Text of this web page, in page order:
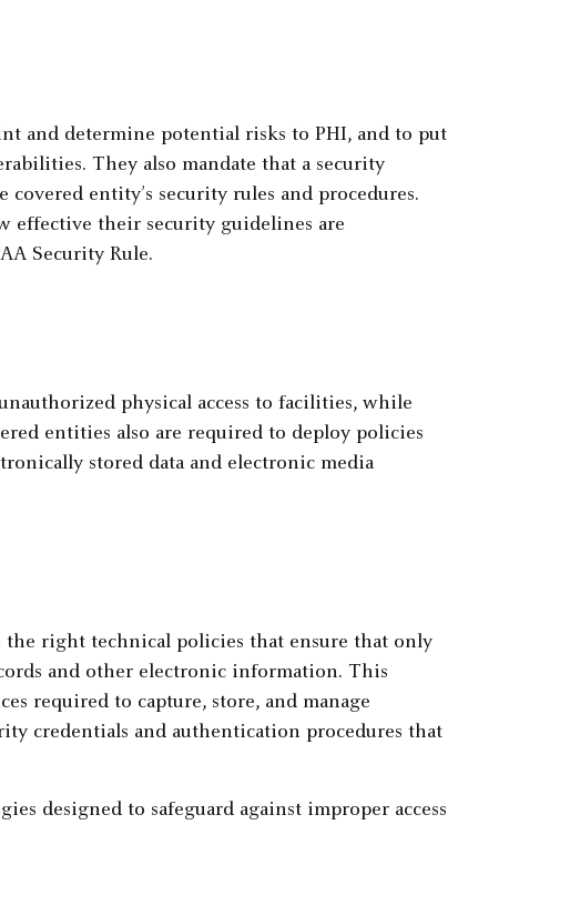
and determine potential risks to PHI, and to put
They also mandate that a security
entity’s security rules and procedures.
effective their security guidelines are
Security Rule.
physical access to facilities, while
entities also are required to deploy policies
stored data and electronic media
the right technical policies that ensure that only
and other electronic information. This
required to capture, store, and manage
credentials and authentication procedures that
designed to safeguard against improper access